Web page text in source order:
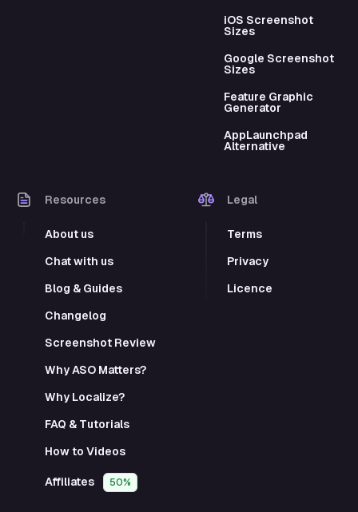
iOS Screenshot
Sizes
Google Screenshot
Sizes
Feature Graphic
Generator
AppLaunchpad
Alternative
Resources
About us
Chat with us
Blog & Guides
Changelog
Screenshot Review
Why ASO Matters?
Why Localize?
FAQ & Tutorials
How to Videos
Affiliates 50%
Legal
Terms
Privacy
Licence